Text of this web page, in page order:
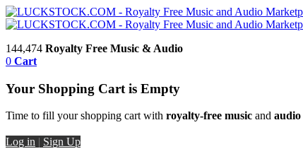
144,474 Royalty Free Music & Audio
0 Cart
Your Shopping Cart is Empty
Time to fill your shopping cart with royalty-free music and audio
Log in | Sign Up